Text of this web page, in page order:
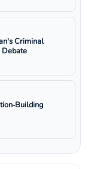
Criminal
Debate